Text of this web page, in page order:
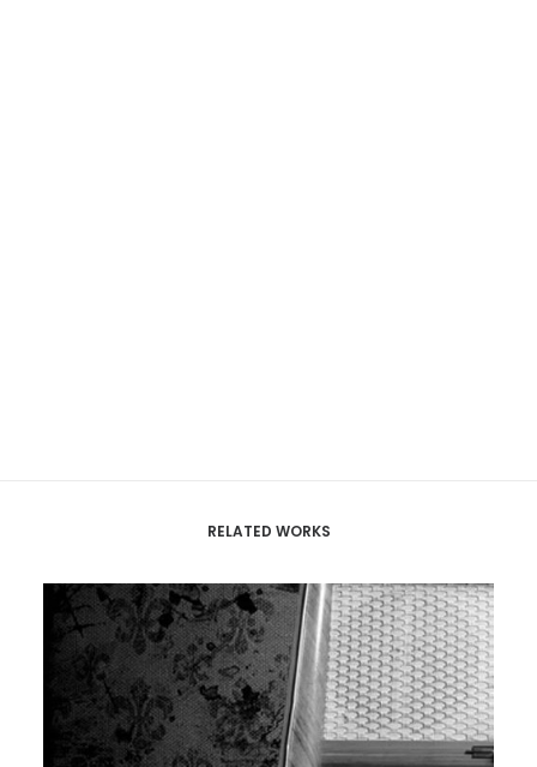
RELATED WORKS